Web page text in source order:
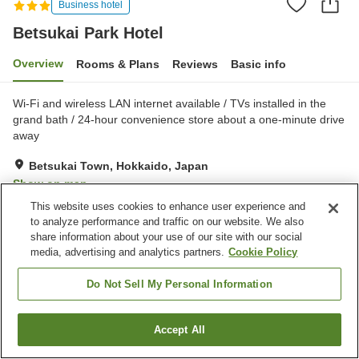
Business hotel
Betsukai Park Hotel
Overview Rooms & Plans Reviews Basic info
Wi-Fi and wireless LAN internet available / TVs installed in the
grand bath / 24-hour convenience store about a one-minute drive
away
Betsukai Town, Hokkaido, Japan
Show on map
Good Reviews:24
Property facilities
Vending machine
Betsukai Town
Find a room
This website uses cookies to enhance user experience and
to analyze performance and traffic on our website. We also
share information about your use of our site with our social
media, advertising and analytics partners. Cookie Policy
Do Not Sell My Personal Information
Accept All